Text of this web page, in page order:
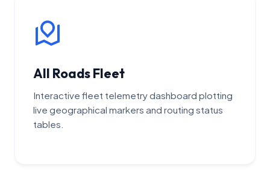
All Roads Fleet
Interactive fleet telemetry dashboard plotting
live geographical markers and routing status
tables.